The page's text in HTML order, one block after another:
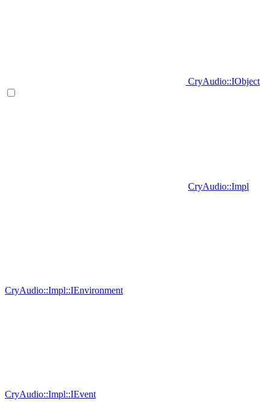
CryAudio::IObject
CryAudio::Impl
CryAudio::Impl::IEnvironment
CryAudio::Impl::IEvent